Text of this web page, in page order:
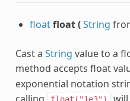
floatfloat(String
Cast a String value to a
method accepts float
exponential notation
float("1e3")